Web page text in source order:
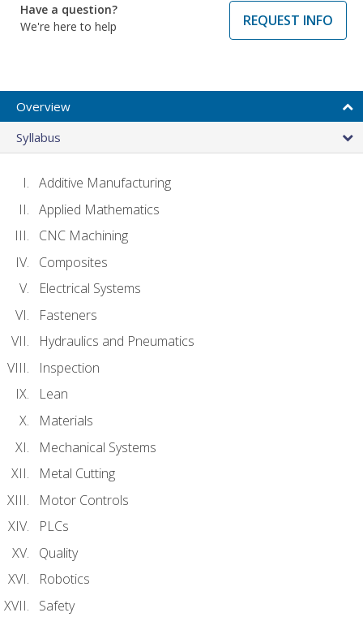
Have a question?
We're here to help
REQUEST INFO
Overview
Syllabus
Additive Manufacturing
Applied Mathematics
CNC Machining
Composites
Electrical Systems
Fasteners
Hydraulics and Pneumatics
Inspection
Lean
Materials
Mechanical Systems
Metal Cutting
Motor Controls
PLCs
Quality
Robotics
Safety